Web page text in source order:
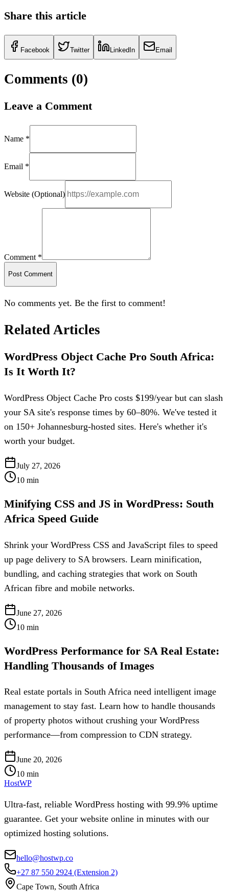
Share this article
Facebook Twitter LinkedIn Email
Comments (0)
Leave a Comment
Name *
Email *
Website (Optional)
Comment *
Post Comment
No comments yet. Be the first to comment!
Related Articles
WordPress Object Cache Pro South Africa:
Is It Worth It?
WordPress Object Cache Pro costs $199/year but can slash
your SA site's response times by 60–80%. We've tested it
on 150+ Johannesburg-hosted sites. Here's whether it's
worth your budget.
July 27, 2026
10 min
Minifying CSS and JS in WordPress: South
Africa Speed Guide
Shrink your WordPress CSS and JavaScript files to speed
up page delivery to SA browsers. Learn minification,
bundling, and caching strategies that work on South
African fibre and mobile networks.
June 27, 2026
10 min
WordPress Performance for SA Real Estate:
Handling Thousands of Images
Real estate portals in South Africa need intelligent image
management to stay fast. Learn how to handle thousands
of property photos without crushing your WordPress
performance—from compression to CDN strategy.
June 20, 2026
10 min
HostWP
Ultra-fast, reliable WordPress hosting with 99.9% uptime
guarantee. Get your website online in minutes with our
optimized hosting solutions.
hello@hostwp.co
+27 87 550 2924 (Extension 2)
Cape Town, South Africa